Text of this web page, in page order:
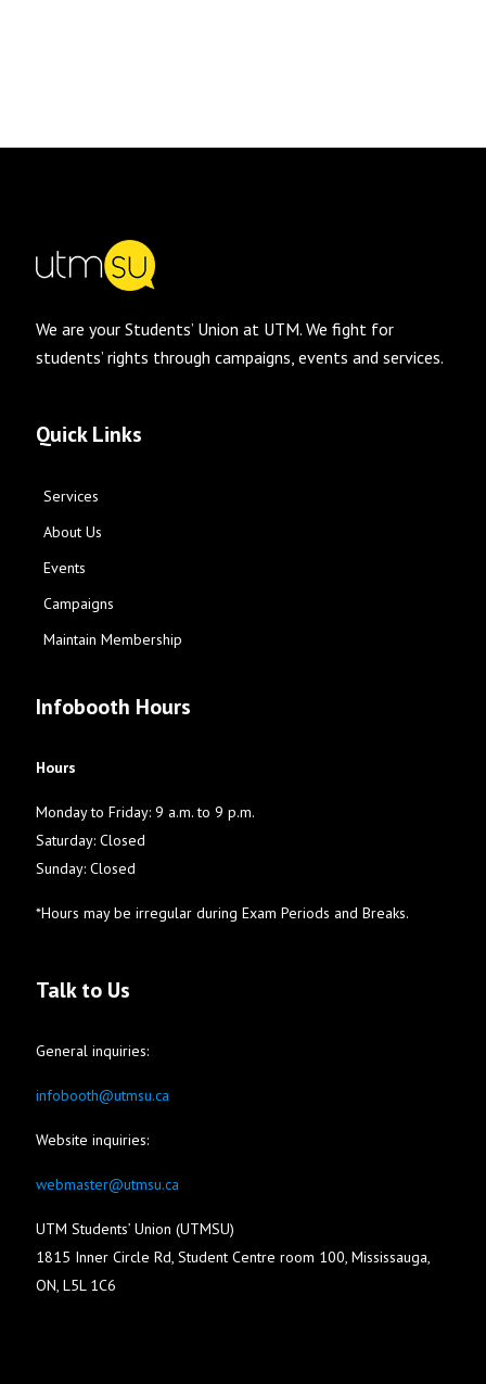
We are your Students’ Union at UTM. We fight for
students’ rights through campaigns, events and services.
Quick Links
Services
About Us
Events
Campaigns
Maintain Membership
Infobooth Hours
Hours
Monday to Friday: 9 a.m. to 9 p.m.
Saturday: Closed
Sunday: Closed
*Hours may be irregular during Exam Periods and Breaks.
Talk to Us
General inquiries:
infobooth@utmsu.ca
Website inquiries:
webmaster@utmsu.ca
UTM Students’ Union (UTMSU)
1815 Inner Circle Rd, Student Centre room 100, Mississauga,
ON, L5L 1C6